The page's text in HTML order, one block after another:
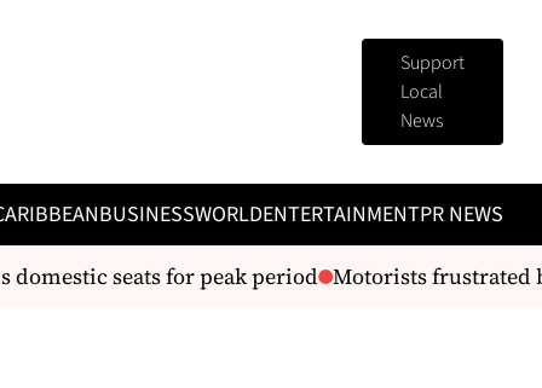
Support
Local
News
BUSINESSWORLDENTERTAINMENTPR NEWS
seats for peak period Motorists frustrated by